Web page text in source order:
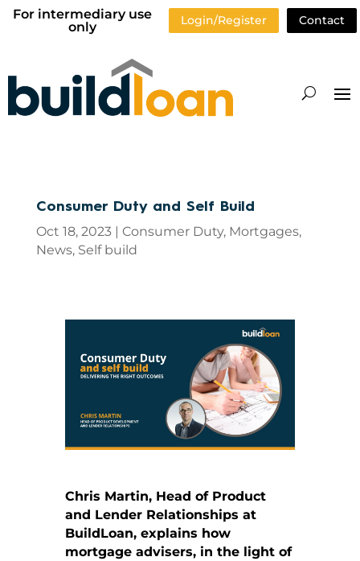
For intermediary use
only
Login/Register Contact
Consumer Duty and Self Build
Oct 18, 2023| Consumer Duty, Mortgages,
News, Self build
Chris Martin, Head of Product
and Lender Relationships at
BuildLoan, explains how
mortgage advisers, in the light of